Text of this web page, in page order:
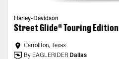
Harley-Davidson
Street Glide® Touring Edition
Carrollton, Texas
By EAGLERIDER Dallas